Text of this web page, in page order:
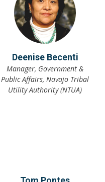
Deenise Becenti
Manager, Government &
Public Affairs, Navajo Tribal
Utility Authority (NTUA)